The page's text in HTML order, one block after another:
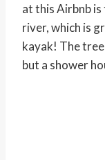
at this Airbnb is
river, which is
kayak! The
but a shower